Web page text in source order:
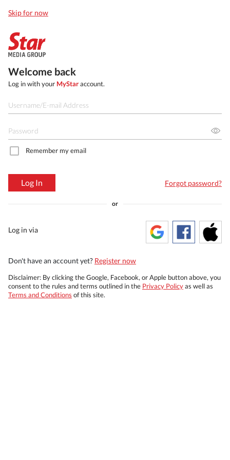
Skip for now
Welcome back
Log in with your MyStaraccount.
Remember my email
Log In Forgot password?
or
Log in via
Don't have an account yet? Register now
Disclaimer: By clicking the Google, Facebook, or Apple button above, you
consent to the rules and terms outlined in the Privacy Policyas well as
Terms and Conditions of this site.